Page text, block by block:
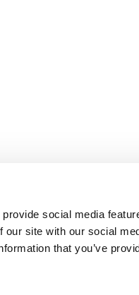
social media
site with our social
that you’ve